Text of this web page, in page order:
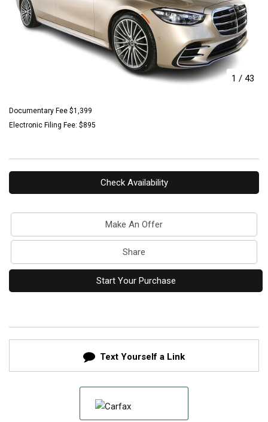
1 / 43
Documentary Fee $1,399
Electronic Filing Fee: $895
Check Availability
Make An Offer
Share
Start Your Purchase
Text Yourself a Link